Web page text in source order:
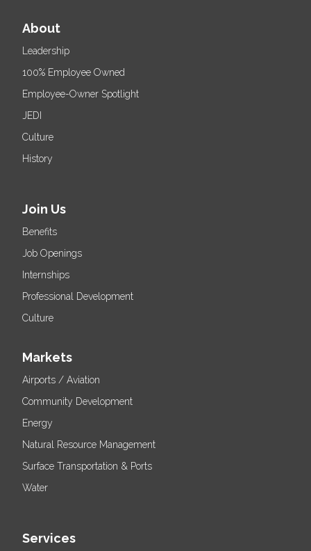
About
Leadership
100% Employee Owned
Employee-Owner Spotlight
JEDI
Culture
History
Join Us
Benefits
Job Openings
Internships
Professional Development
Culture
Markets
Airports / Aviation
Community Development
Energy
Natural Resource Management
Surface Transportation & Ports
Water
Services